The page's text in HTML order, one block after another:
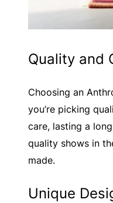
Quality and
Choosing an
you’re picking
care, lasting a
quality shows in
made.
Unique